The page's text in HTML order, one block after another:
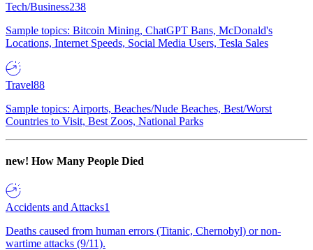
Tech/Business238
Sample topics: Bitcoin Mining, ChatGPT Bans, McDonald's
Locations, Internet Speeds, Social Media Users, Tesla Sales
Travel88
Sample topics: Airports, Beaches/Nude Beaches, Best/Worst
Countries to Visit, Best Zoos, National Parks
new! How Many People Died
Accidents and Attacks1
Deaths caused from human errors (Titanic, Chernobyl) or non-
wartime attacks (9/11).